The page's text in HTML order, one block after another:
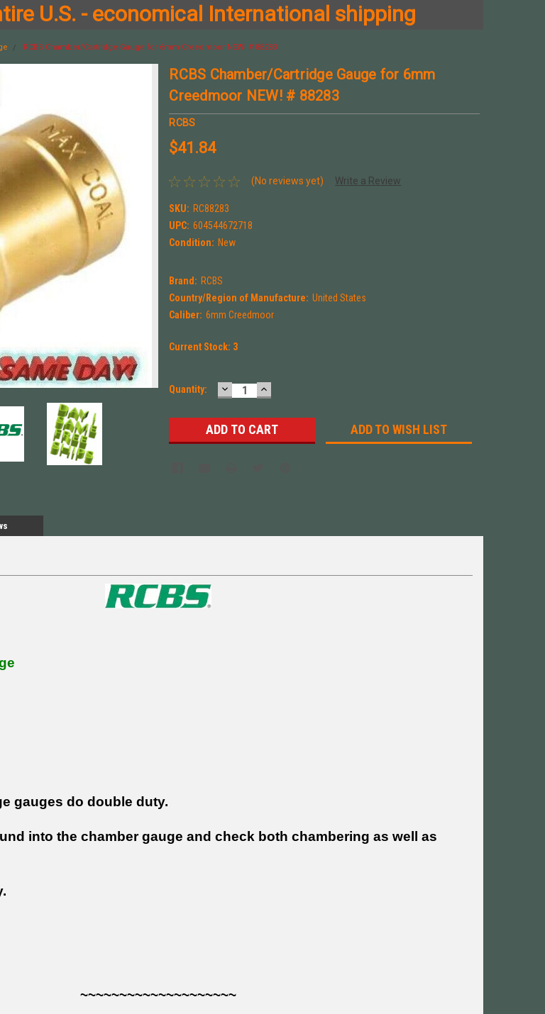
U.S. - economical International shipping
RCBS Chamber/Cartridge Gauge for 6mm Creedmoor NEW! # 88283
RCBS Chamber/Cartridge Gauge for 6mm
Creedmoor NEW! # 88283
RCBS
$41.84
(No reviews yet) Write a Review
SKU: RC88283
UPC: 604544672718
Condition: New
Brand: RCBS
Country/Region of Manufacture: United States
Caliber: 6mm Creedmoor
Current Stock: 3
Quantity: DECREASE
QUANTITY:
INCREASE
QUANTITY:
ADD TO WISH LIST
gauges do double duty.
into the chamber gauge and check both chambering as well as
~~~~~~~~~~~~~~~~~~~~